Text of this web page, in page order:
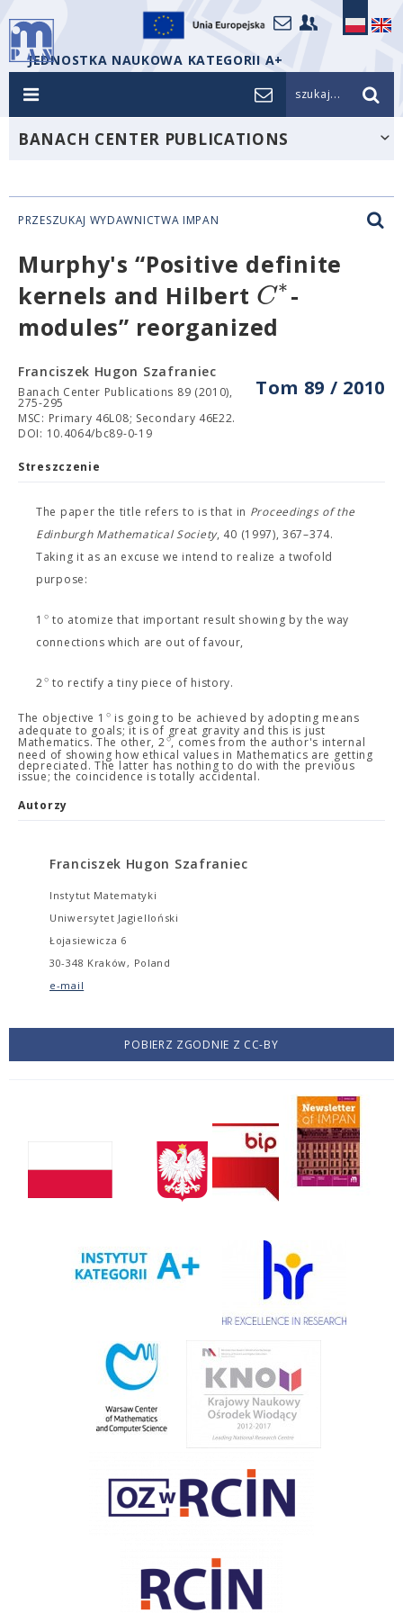
JEDNOSTKA NAUKOWA KATEGORII A+
szukaj...
BANACH CENTER PUBLICATIONS
PRZESZUKAJ WYDAWNICTWA IMPAN
Murphy's “Positive definite
kernels and Hilbert C∗-
modules” reorganized
Tom 89 / 2010
Franciszek Hugon Szafraniec
Banach Center Publications 89 (2010),
275-295
MSC: Primary 46L08; Secondary 46E22.
DOI: 10.4064/bc89-0-19
Streszczenie
The paper the title refers to is that in Proceedings of the
Edinburgh Mathematical Society, 40 (1997), 367–374.
Taking it as an excuse we intend to realize a twofold
purpose:
1 ∘ to atomize that important result showing by the way
connections which are out of favour,
2∘ to rectify a tiny piece of history.
The objective 1 ∘ is going to be achieved by adopting means
adequate to goals; it is of great gravity and this is just
Mathematics. The other, 2∘, comes from the author's internal
need of showing how ethical values in Mathematics are getting
depreciated. The latter has nothing to do with the previous
issue; the coincidence is totally accidental.
Autorzy
Franciszek Hugon Szafraniec
Instytut Matematyki
Uniwersytet Jagielloński
Łojasiewicza 6
30-348 Kraków, Poland
e-mail
POBIERZ ZGODNIE Z CC-BY